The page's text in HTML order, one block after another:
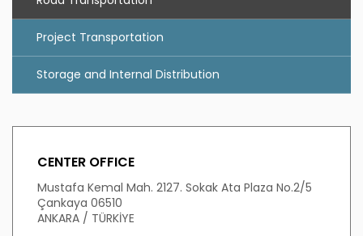
Project Transportation
Storage and Internal Distribution
CENTER OFFICE
Mustafa Kemal Mah. 2127. Sokak Ata Plaza No.2/5
Çankaya 06510
ANKARA / TÜRKİYE